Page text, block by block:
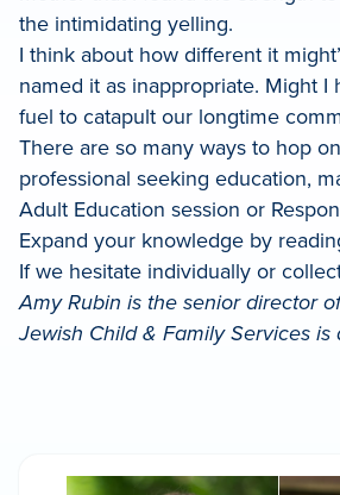
the intimidating yelling.
I think about how different it
named it as inappropriate. Might
fuel to catapult our longtime
There are so many ways to hop
professional seeking education,
Adult Education session or
Expand your knowledge by
If we hesitate individually or
Amy Rubin is the senior director
Jewish Child & Family Services